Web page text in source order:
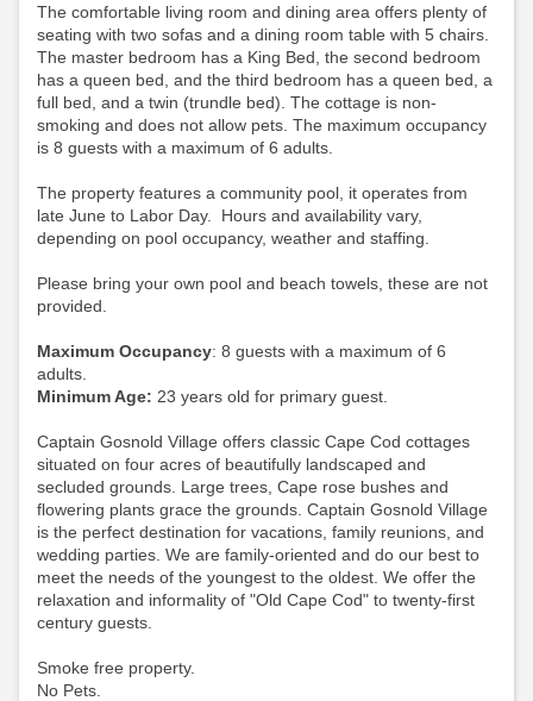
The comfortable living room and dining area offers plenty of
seating with two sofas and a dining room table with 5 chairs.
The master bedroom has a King Bed, the second bedroom
has a queen bed, and the third bedroom has a queen bed, a
full bed, and a twin (trundle bed). The cottage is non-
smoking and does not allow pets. The maximum occupancy
is 8 guests with a maximum of 6 adults.
The property features a community pool, it operates from
late June to Labor Day. Hours and availability vary,
depending on pool occupancy, weather and staffing.
Please bring your own pool and beach towels, these are not
provided.
Maximum Occupancy: 8 guests with a maximum of 6
adults.
Minimum Age: 23 years old for primary guest.
Captain Gosnold Village offers classic Cape Cod cottages
situated on four acres of beautifully landscaped and
secluded grounds. Large trees, Cape rose bushes and
flowering plants grace the grounds. Captain Gosnold Village
is the perfect destination for vacations, family reunions, and
wedding parties. We are family-oriented and do our best to
meet the needs of the youngest to the oldest. We offer the
relaxation and informality of "Old Cape Cod" to twenty-first
century guests.
Smoke free property.
No Pets.